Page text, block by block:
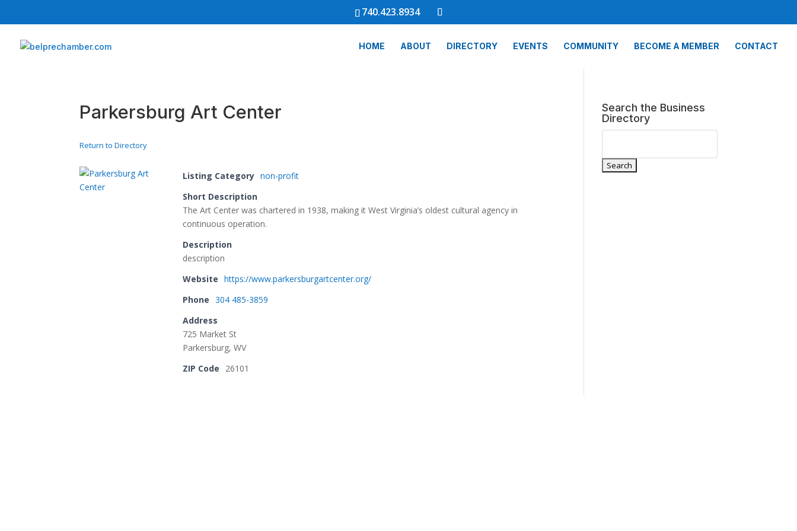
740.423.8934
HOME ABOUT DIRECTORY EVENTS COMMUNITY BECOME A MEMBER CONTACT
Parkersburg Art Center
Return to Directory
Listing Category non-profit
Short Description
The Art Center was chartered in 1938, making it West Virginia’s oldest cultural agency in
continuous operation.
Description
description
Website
https://www.parkersburgartcenter.org/
Phone
304 485-3859
Address
725 Market St
Parkersburg, WV
ZIP Code
26101
Search the Business
Directory